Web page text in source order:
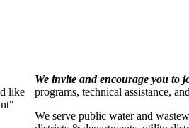
like
We invite and encourage you to
programs, technical assistance,
We serve public water and